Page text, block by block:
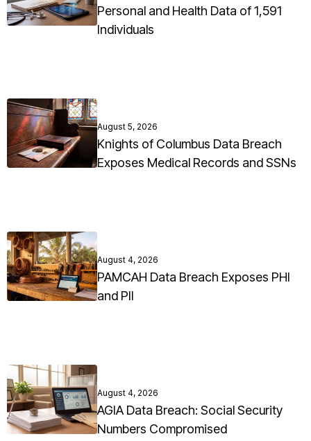
Personal and Health Data of 1,591
Individuals
August 5, 2026
Knights of Columbus Data Breach
Exposes Medical Records and SSNs
August 4, 2026
PAMCAH Data Breach Exposes PHI
and PII
August 4, 2026
AGIA Data Breach: Social Security
Numbers Compromised